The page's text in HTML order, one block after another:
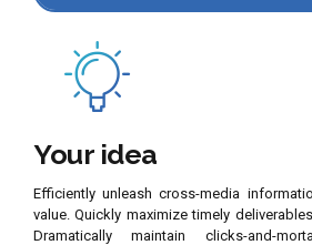
Your idea
Efficiently unleash cross-media
value. Quickly maximize timely
Dramatically maintain clicks-and-